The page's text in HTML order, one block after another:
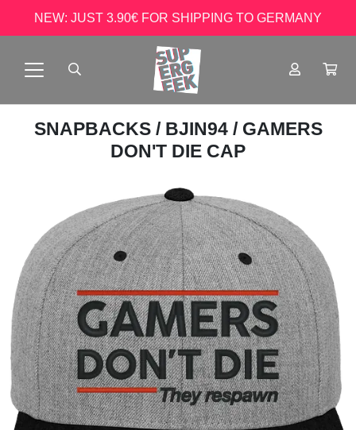
NEW: JUST 3.90€ FOR SHIPPING TO GERMANY
SNAPBACKS / BJIN94 / GAMERS
DON'T DIE CAP